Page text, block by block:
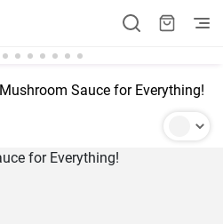
Sauce for Everything!